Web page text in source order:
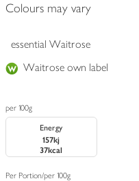
Colours may vary
essential Waitrose
Waitrose own label
per 100g
Energy
157kj
37kcal
Per Portion/per 100g